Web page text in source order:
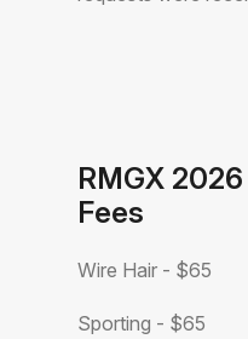
RMGX
Fees
Wire Hair - $65
Sporting - $65